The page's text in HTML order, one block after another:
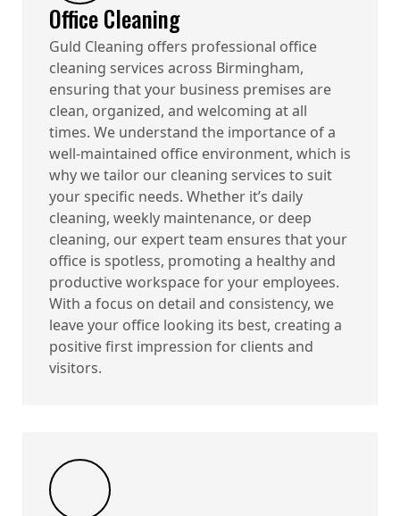
Office Cleaning
Guld Cleaning offers professional office
cleaning services across Birmingham,
ensuring that your business premises are
clean, organized, and welcoming at all
times. We understand the importance of a
well-maintained office environment, which is
why we tailor our cleaning services to suit
your specific needs. Whether it’s daily
cleaning, weekly maintenance, or deep
cleaning, our expert team ensures that your
office is spotless, promoting a healthy and
productive workspace for your employees.
With a focus on detail and consistency, we
leave your office looking its best, creating a
positive first impression for clients and
visitors.